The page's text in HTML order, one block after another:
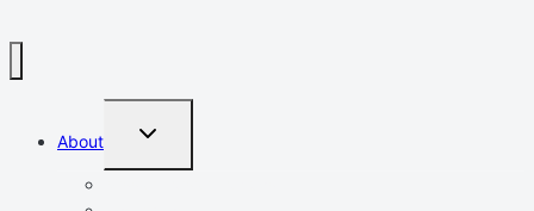
About
TOGGLE
MENU